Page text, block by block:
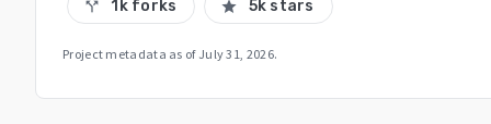
call_split 1k forks star 5k stars
Project metadata as of July 31, 2026.